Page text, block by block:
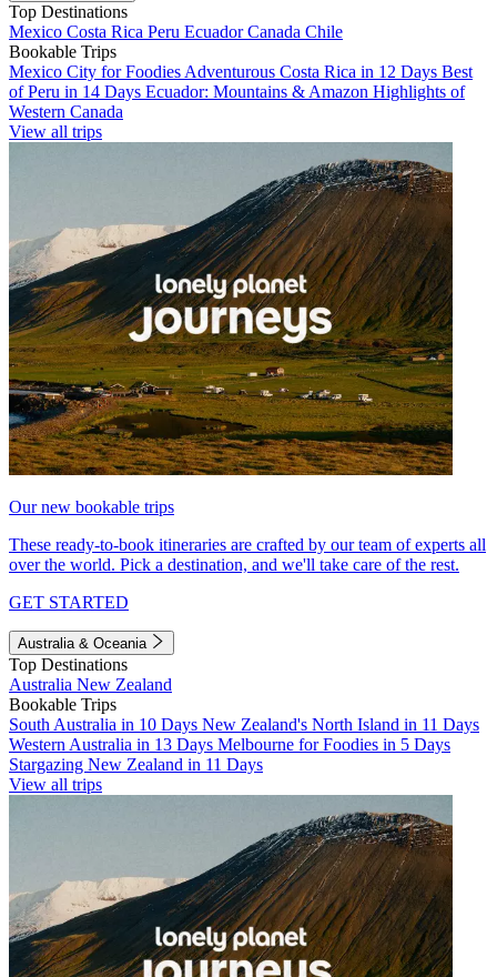
Top Destinations
Mexico Costa Rica Peru EcuadorCanada Chile
Bookable Trips
Mexico City for Foodies Adventurous Costa Rica in 12 Days Best
of Peru in 14 Days Ecuador: Mountains & Amazon Highlights of
Western Canada
View all trips
Our new bookable trips
These ready-to-book itineraries are crafted by our team of experts all
over the world. Pick a destination, and we'll take care of the rest.
GET STARTED
Australia & Oceania
Top Destinations
Australia New Zealand
Bookable Trips
South Australia in 10 Days New Zealand's North Island in 11 Days
Western Australia in 13 Days Melbourne for Foodies in 5 Days
Stargazing New Zealand in 11 Days
View all trips